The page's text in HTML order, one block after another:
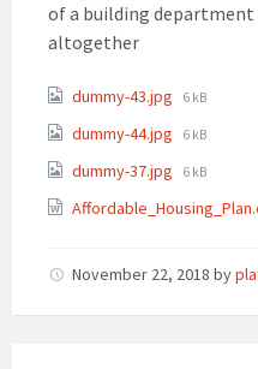
of a building
altogether
Attachments
dummy-43.jpg File
6 kB
dummy-44.jpg File
6 kB
dummy-37.jpg File
6 kB
November 22, 2018 by